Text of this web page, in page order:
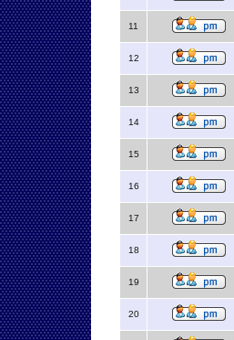
11
12
13
14
15
16
17
18
19
20